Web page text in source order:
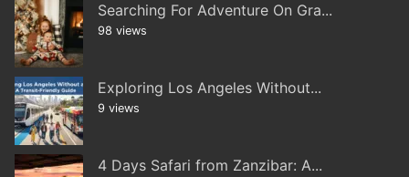
Searching For Adventure On Gra...
98 views
Exploring Los Angeles Without...
9 views
4 Days Safari from Zanzibar: A...